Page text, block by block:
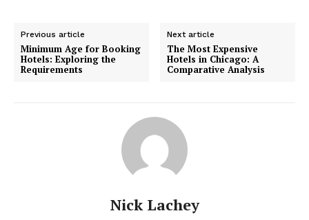
Previous article
Minimum Age for Booking
Hotels: Exploring the
Requirements
Next article
The Most Expensive
Hotels in Chicago: A
Comparative Analysis
Nick Lachey